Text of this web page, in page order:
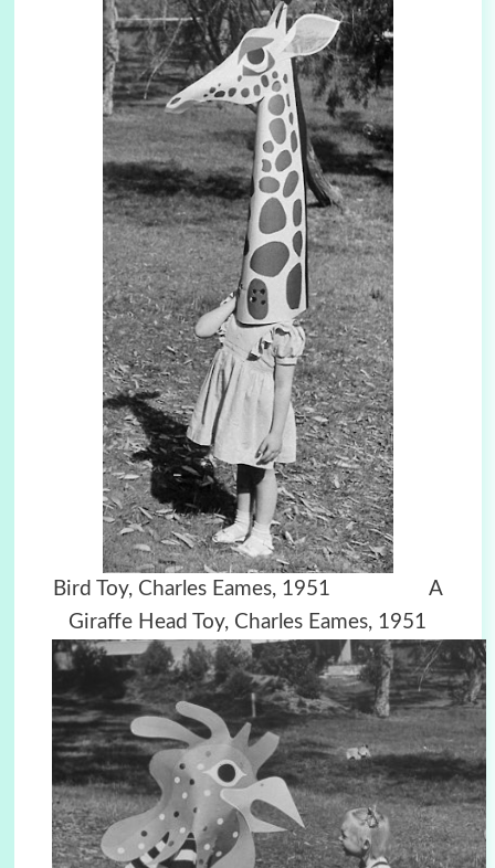
Bird Toy, Charles Eames, 1951 A
Giraffe Head Toy, Charles Eames, 1951